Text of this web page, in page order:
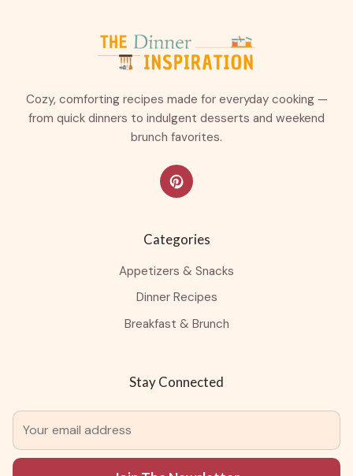
Cozy, comforting recipes made for everyday cooking —
from quick dinners to indulgent desserts and weekend
brunch favorites.
Categories
Appetizers & Snacks
Dinner Recipes
Breakfast & Brunch
Stay Connected